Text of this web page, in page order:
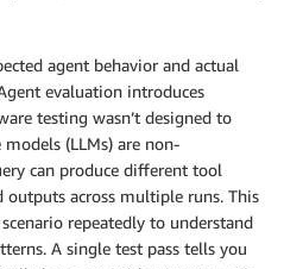
agent behavior and actual
evaluation introduces
testing wasn’t designed to
models (LLMs) are non-
can produce different tool
outputs across multiple runs. This
repeatedly to understand
A single test pass tells you